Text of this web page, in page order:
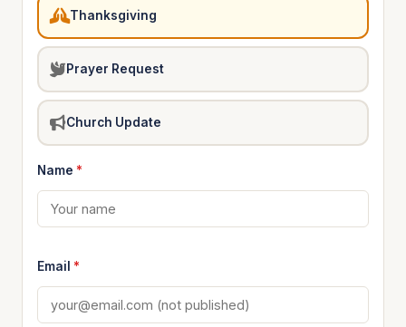
Thanksgiving
Prayer Request
Church Update
Name *
Email *